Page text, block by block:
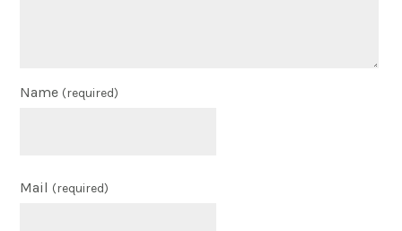
Name (required)
Mail (required)